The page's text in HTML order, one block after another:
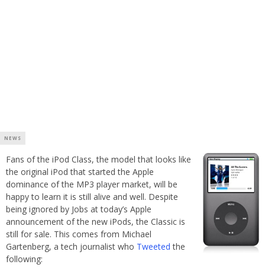
NEWS
Fans of the iPod Class, the model that looks like
the original iPod that started the Apple
dominance of the MP3 player market, will be
happy to learn it is still alive and well. Despite
being ignored by Jobs at today’s Apple
announcement of the new iPods, the Classic is
still for sale. This comes from Michael
Gartenberg, a tech journalist who Tweeted the
following: